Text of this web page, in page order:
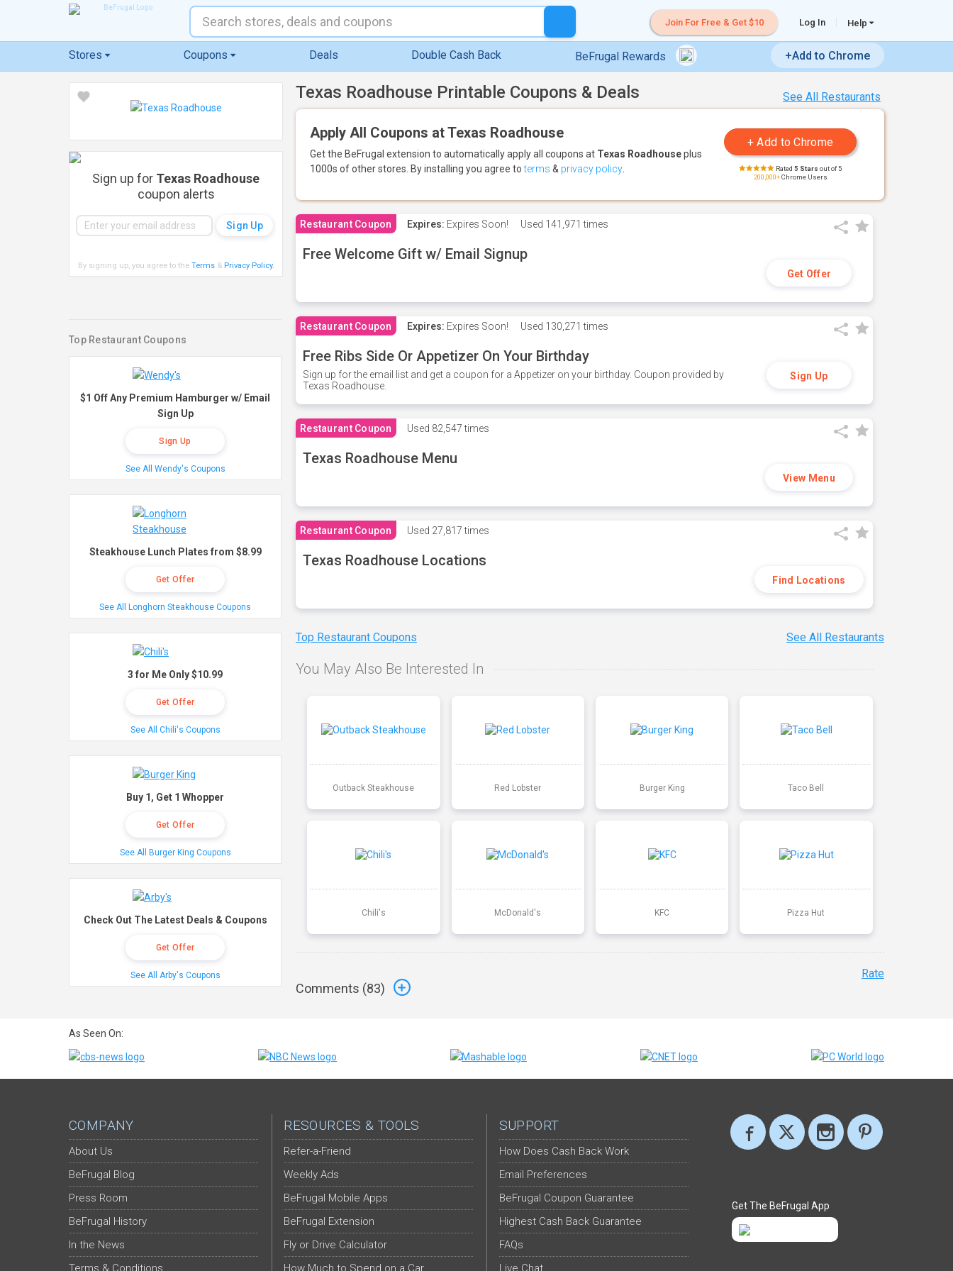
Join For Free & Get $10 Log In Help
Stores Coupons Deals Double Cash Back BeFrugal Rewards +Add to Chrome
See All Restaurants
Texas Roadhouse Printable Coupons & Deals
Apply All Coupons at Texas Roadhouse
Get the BeFrugal extension to automatically apply all coupons at Texas Roadhouseplus
1000s of other stores. By installing you agree toterms & privacy policy Rated 5 Stars out of 5
200,000+Chrome Users
Restaurant Coupon Expires: Expires Soon! Used 141,971 times
Free Welcome Gift w/ Email Signup
Get Offer
Restaurant Coupon Expires: Expires Soon! Used 130,271 times
Free Ribs Side Or Appetizer On Your Birthday
Sign up for the email list and get a coupon for a Appetizer on your birthday. Coupon provided by
Texas Roadhouse.
Sign Up
Restaurant Coupon Used 82,547 times
Texas Roadhouse Menu
View Menu
Restaurant Coupon Used 27,817 times
Texas Roadhouse Locations
Find Locations
Top Restaurant Coupons See All Restaurants
You May Also Be Interested In
Outback Steakhouse Red Lobster Burger King Taco Bell
Chili's McDonald's KFC Pizza Hut
Comments (83)
Rate
Sign up for Texas Roadhouse
coupon alerts
By signing up, you agree to the Terms& Privacy Policy.
Top Restaurant Coupons
$1 Off Any Premium Hamburger w/ Email
Sign Up
Sign Up
See All Wendy's Coupons
Steakhouse Lunch Plates from $8.99
Get Offer
See All Longhorn Steakhouse Coupons
3 for Me Only $10.99
Get Offer
See All Chili's Coupons
Buy 1, Get 1 Whopper
Get Offer
See All Burger King Coupons
Check Out The Latest Deals & Coupons
Get Offer
See All Arby's Coupons
As Seen On:
COMPANY
About Us
BeFrugal Blog
Press Room
BeFrugal History
In the News
Terms & Conditions
RESOURCES & TOOLS
Refer-a-Friend
Weekly Ads
BeFrugal Mobile Apps
BeFrugal Extension
Fly or Drive Calculator
How Much to Spend on a Car
SUPPORT
How Does Cash Back Work
Email Preferences
BeFrugal Coupon Guarantee
Highest Cash Back Guarantee
FAQs
Live Chat
Get The BeFrugal App